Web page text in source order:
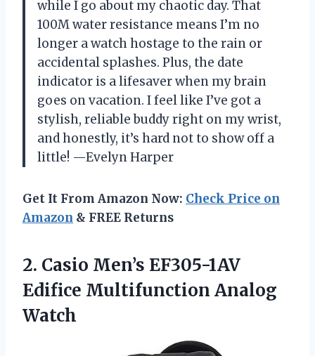
while I go about my chaotic day. That
100M water resistance means I’m no
longer a watch hostage to the rain or
accidental splashes. Plus, the date
indicator is a lifesaver when my brain
goes on vacation. I feel like I’ve got a
stylish, reliable buddy right on my wrist,
and honestly, it’s hard not to show off a
little! —Evelyn Harper
Get It From Amazon Now: Check Price on
Amazon & FREE Returns
2. Casio Men’s EF305-1AV
Edifice Multifunction Analog
Watch